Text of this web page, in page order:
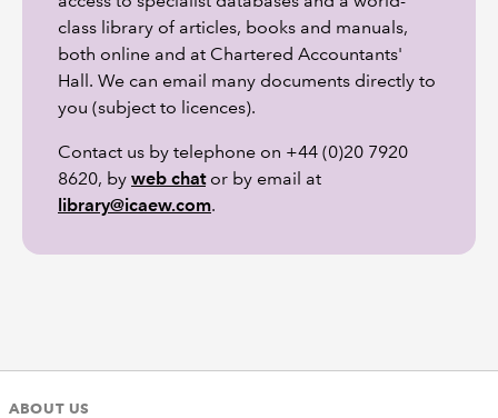
class library of articles, books and manuals,
both online and at Chartered Accountants'
Hall. We can email many documents directly to
you (subject to licences).
Contact us by telephone on +44 (0)20 7920
8620, by web chator by email at
library@icaew.com.
ABOUT US